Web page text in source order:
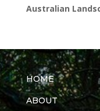
Australian
HOME
ABOUT